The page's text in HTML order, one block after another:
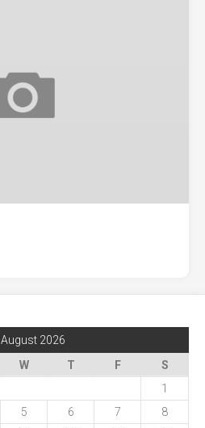
August 2026
W T F
S
1
5 6 7
8